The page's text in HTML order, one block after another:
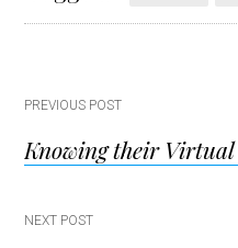
Post
navigation
PREVIOUS POST
Knowing their
NEXT POST